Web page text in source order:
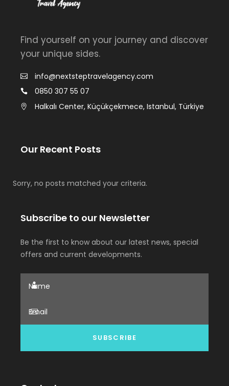
Find yourself on your journey and discover
your unique sides.
info@nextsteptravelagency.com
0850 307 55 07
Halkalı Center, Küçükçekmece, Istanbul, Türkiye
Our Recent Posts
Sorry, no posts matched your criteria.
Subscribe to our Newsletter
Be the first to know about our latest news, special
offers and current developments.